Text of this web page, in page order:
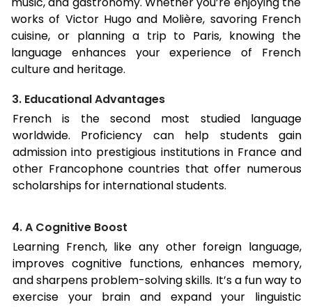
works of Victor Hugo and Molière, savoring French
cuisine, or planning a trip to Paris, knowing the
language enhances your experience of French
culture and heritage.
3. Educational Advantages
French is the second most studied language
worldwide. Proficiency can help students gain
admission into prestigious institutions in France and
other Francophone countries that offer numerous
scholarships for international students.
4. A Cognitive Boost
Learning French, like any other foreign language,
improves cognitive functions, enhances memory,
and sharpens problem-solving skills. It’s a fun way to
exercise your brain and expand your linguistic